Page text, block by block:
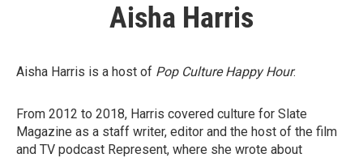
Aisha Harris
Aisha Harris is a host of Pop Culture Happy Hour.
From 2012 to 2018, Harris covered culture for Slate
Magazine as a staff writer, editor and the host of the film
and TV podcast Represent, where she wrote about